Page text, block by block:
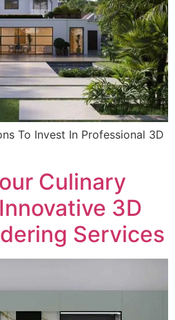
To Invest In Professional 3D
Culinary
3D
Services